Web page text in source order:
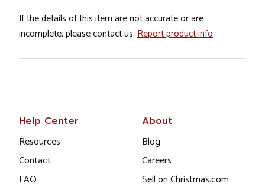
If the details of this item are not accurate or are
incomplete, please contact us. Report product info.
Help Center
Resources
Contact
FAQ
About
Blog
Careers
Sell on Christmas.com